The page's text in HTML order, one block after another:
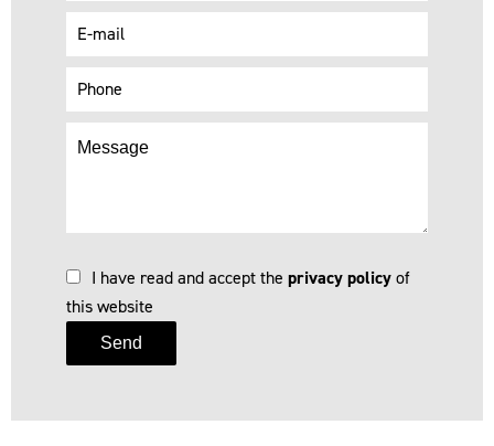
I have read and accept the privacy policyof
this website
Send